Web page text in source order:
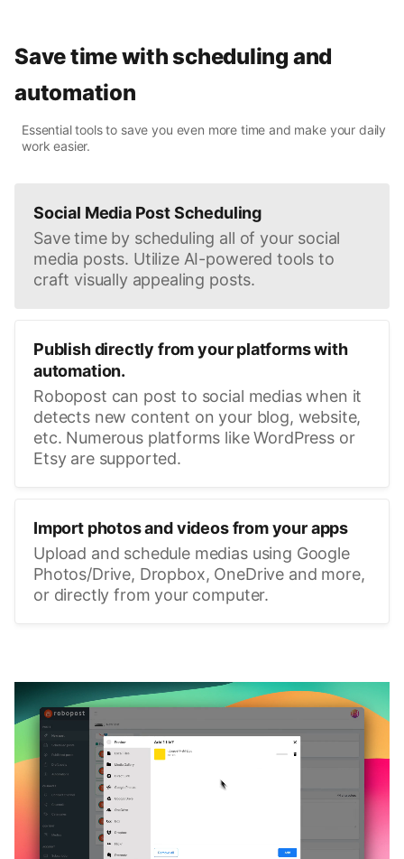
Save time with scheduling and
automation
Essential tools to save you even more time and make your daily
work easier.
Social Media Post Scheduling
Save time by scheduling all of your social
media posts. Utilize AI-powered tools to
craft visually appealing posts.
Publish directly from your platforms with
automation.
Robopost can post to social medias when it
detects new content on your blog, website,
etc. Numerous platforms like WordPress or
Etsy are supported.
Import photos and videos from your apps
Upload and schedule medias using Google
Photos/Drive, Dropbox, OneDrive and more,
or directly from your computer.